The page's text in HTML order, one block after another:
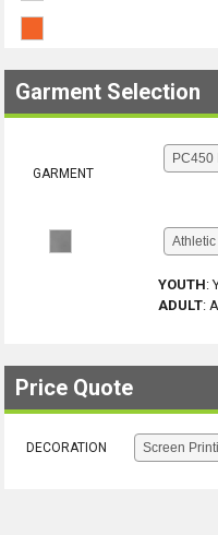
Garment Selection
GARMENT
YOUTH:
ADULT:
Price Quote
DECORATION